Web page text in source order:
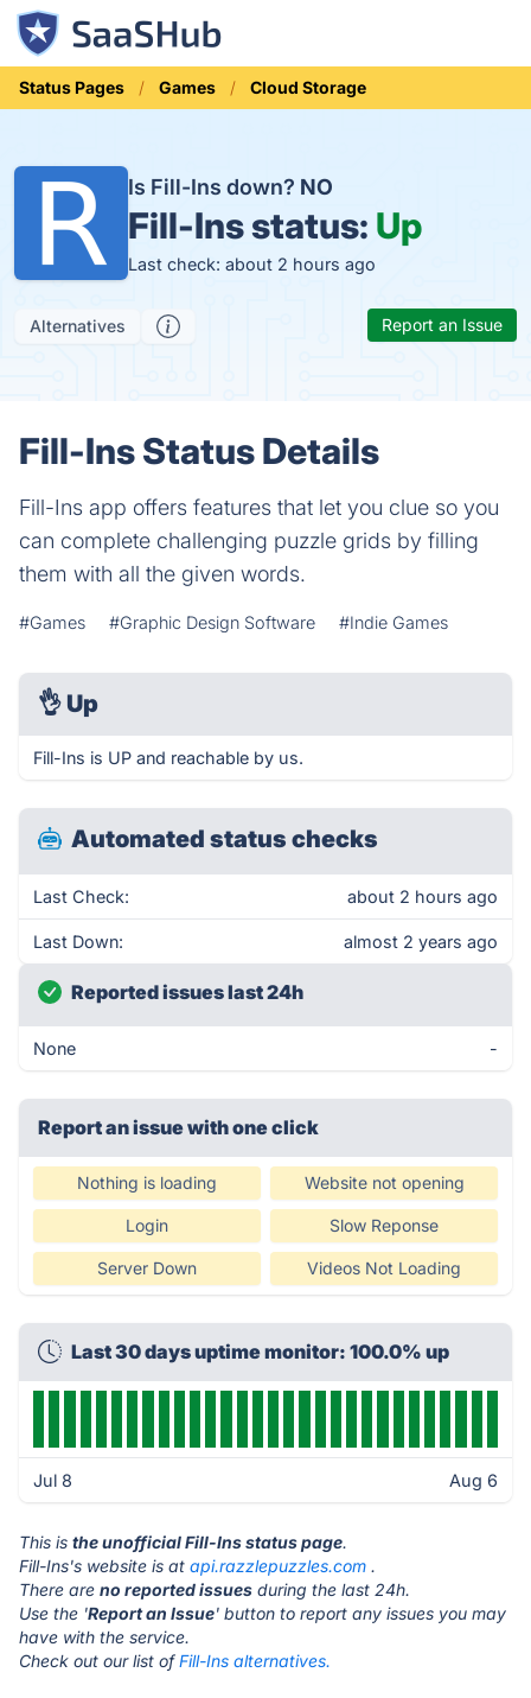
Status Pages Games Cloud Storage
Is Fill-Ins down? NO
Fill-Ins status: Up
Last check: about 2 hours ago
Alternatives Report an Issue
Fill-Ins Status Details
Fill-Ins app offers features that let you clue so you
can complete challenging puzzle grids by filling
them with all the given words.
#Games #Graphic Design Software #Indie Games
👌 Up
Fill-Ins is UP and reachable by us.
Automated status checks
Last Check: about 2 hours ago
Last Down: almost 2 years ago
Reported issues last 24h
None -
Report an issue with one click
Nothing is loading Website not opening
Login Slow Reponse
Server Down Videos Not Loading
Last 30 days uptime monitor: 100.0% up
Jul 8 Aug 6
This is the unofficial Fill-Ins status page.
Fill-Ins's website is at api.razzlepuzzles.com .
There are no reported issues during the last 24h.
Use the 'Report an Issue' button to report any issues you may
have with the service.
Check out our list ofFill-Ins alternatives.